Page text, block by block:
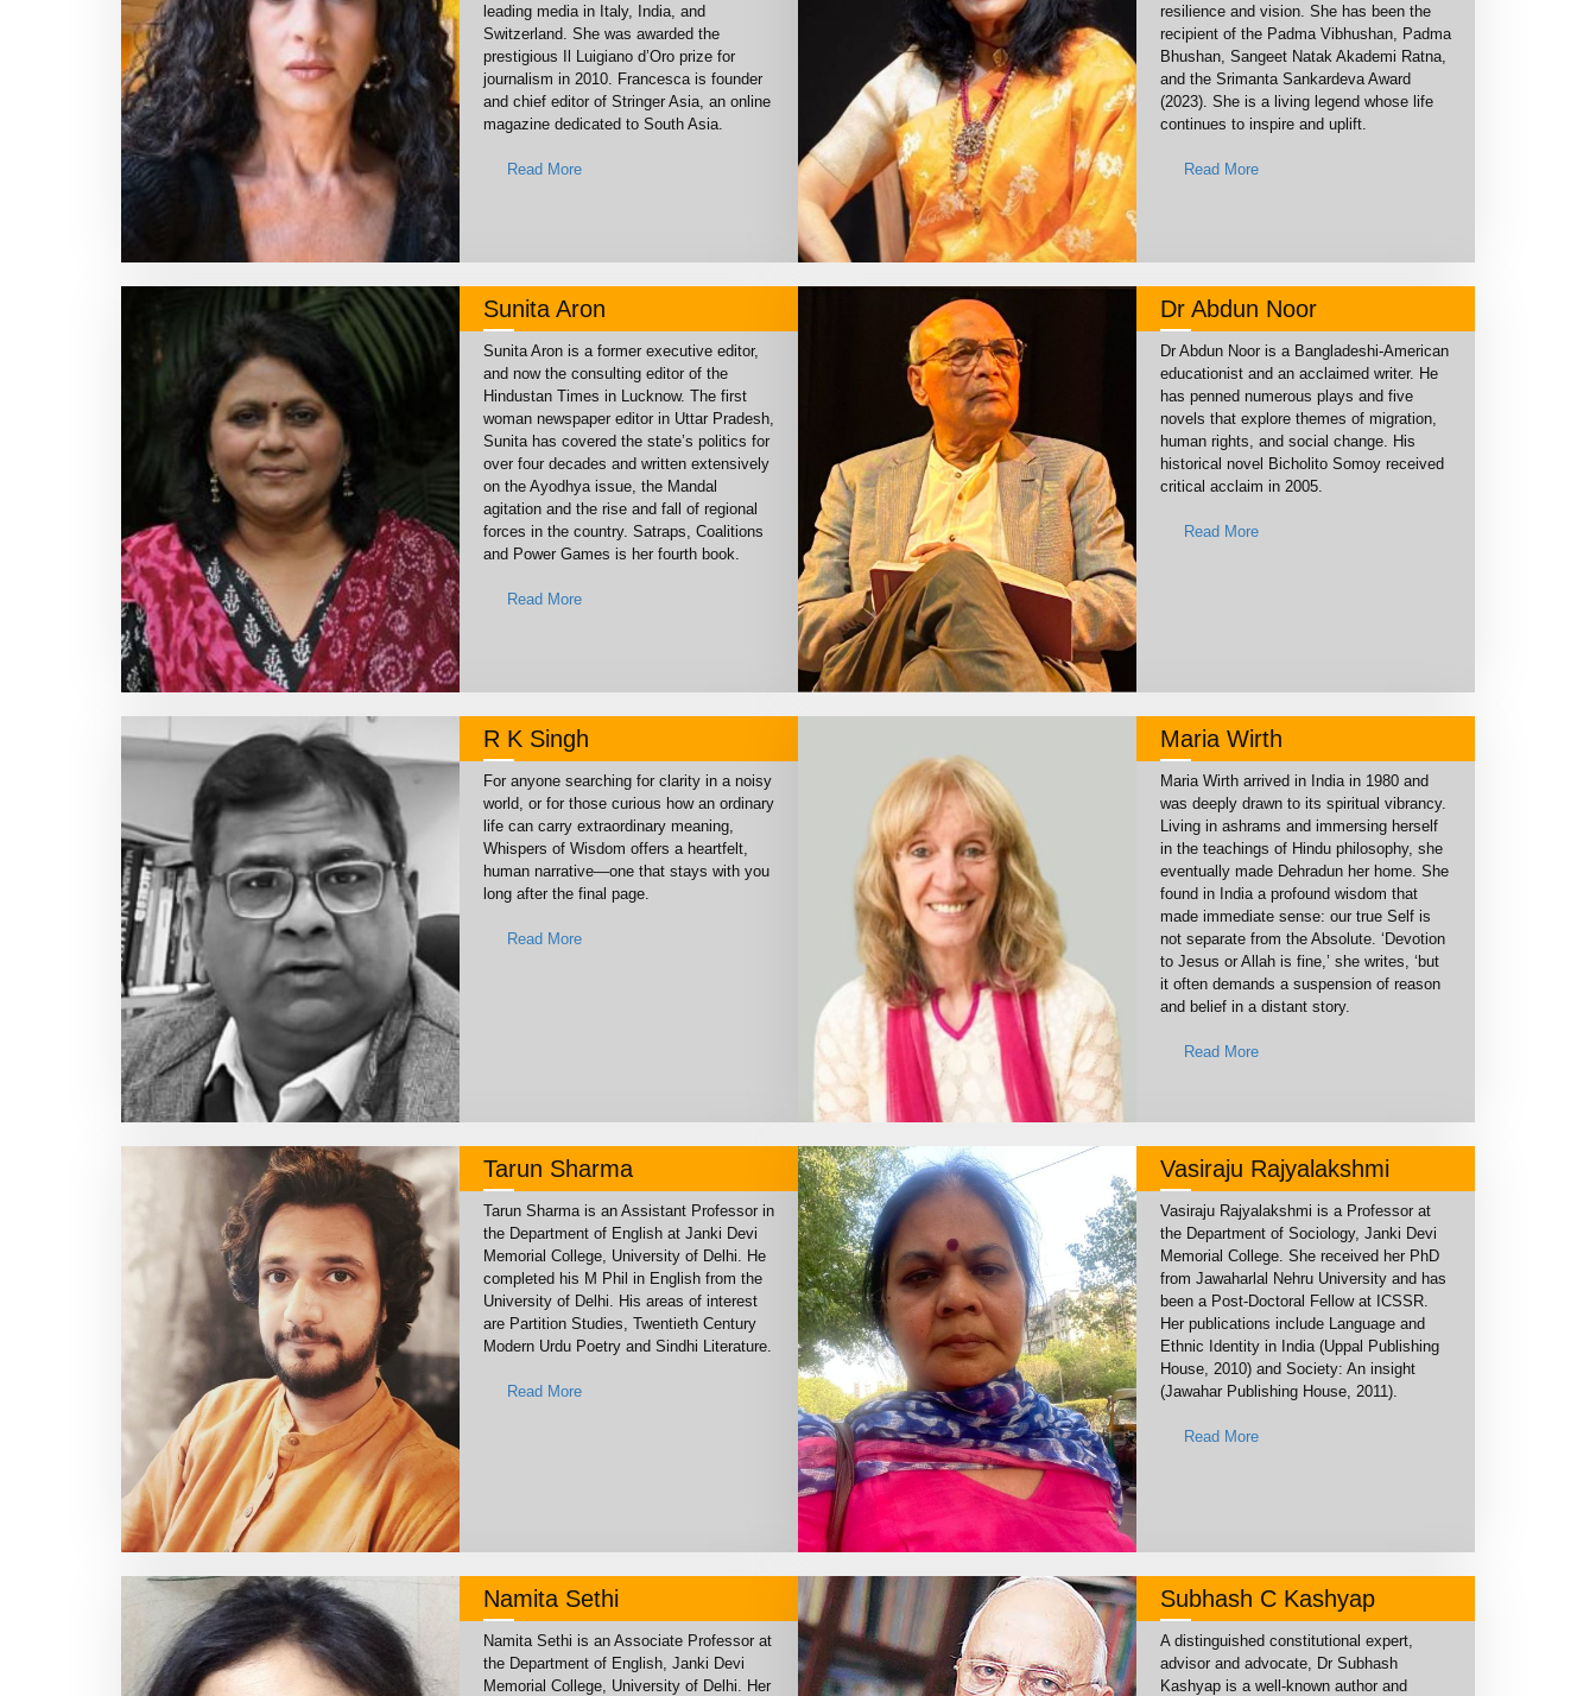
leading media in Italy, India, and
Switzerland. She was awarded the
prestigious Il Luigiano d’Oro prize for
journalism in 2010. Francesca is founder
and chief editor of Stringer Asia, an online
magazine dedicated to South Asia.
Read More
resilience and vision. She has been the
recipient of the Padma Vibhushan, Padma
Bhushan, Sangeet Natak Akademi Ratna,
and the Srimanta Sankardeva Award
(2023). She is a living legend whose life
continues to inspire and uplift.
Read More
Sunita Aron
Sunita Aron is a former executive editor,
and now the consulting editor of the
Hindustan Times in Lucknow. The first
woman newspaper editor in Uttar Pradesh,
Sunita has covered the state’s politics for
over four decades and written extensively
on the Ayodhya issue, the Mandal
agitation and the rise and fall of regional
forces in the country. Satraps, Coalitions
and Power Games is her fourth book.
Read More
Dr Abdun Noor
Dr Abdun Noor is a Bangladeshi-American
educationist and an acclaimed writer. He
has penned numerous plays and five
novels that explore themes of migration,
human rights, and social change. His
historical novel Bicholito Somoy received
critical acclaim in 2005.
Read More
R K Singh
For anyone searching for clarity in a noisy
world, or for those curious how an ordinary
life can carry extraordinary meaning,
Whispers of Wisdom offers a heartfelt,
human narrative—one that stays with you
long after the final page.
Read More
Maria Wirth
Maria Wirth arrived in India in 1980 and
was deeply drawn to its spiritual vibrancy.
Living in ashrams and immersing herself
in the teachings of Hindu philosophy, she
eventually made Dehradun her home. She
found in India a profound wisdom that
made immediate sense: our true Self is
not separate from the Absolute. ‘Devotion
to Jesus or Allah is fine,’ she writes, ‘but
it often demands a suspension of reason
and belief in a distant story.
Read More
Tarun Sharma
Tarun Sharma is an Assistant Professor in
the Department of English at Janki Devi
Memorial College, University of Delhi. He
completed his M Phil in English from the
University of Delhi. His areas of interest
are Partition Studies, Twentieth Century
Modern Urdu Poetry and Sindhi Literature.
Read More
Vasiraju Rajyalakshmi
Vasiraju Rajyalakshmi is a Professor at
the Department of Sociology, Janki Devi
Memorial College. She received her PhD
from Jawaharlal Nehru University and has
been a Post-Doctoral Fellow at ICSSR.
Her publications include Language and
Ethnic Identity in India (Uppal Publishing
House, 2010) and Society: An insight
(Jawahar Publishing House, 2011).
Read More
Namita Sethi
Namita Sethi is an Associate Professor at
the Department of English, Janki Devi
Memorial College, University of Delhi. Her
Subhash C Kashyap
A distinguished constitutional expert,
advisor and advocate, Dr Subhash
Kashyap is a well-known author and